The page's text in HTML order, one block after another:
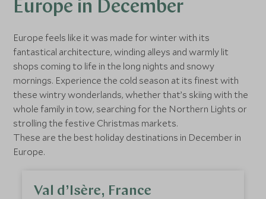
Europe in December
Europe feels like it was made for winter with its
fantastical architecture, winding alleys and warmly lit
shops coming to life in the long nights and snowy
mornings. Experience the cold season at its finest with
these wintry wonderlands, whether that’s skiing with the
whole family in tow, searching for the Northern Lights or
strolling the festive Christmas markets.
These are the best holiday destinations in December in
Europe.
Val d’Isère, France